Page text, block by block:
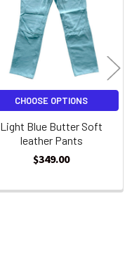
CHOOSE OPTIONS
Light Blue Butter Soft
leather Pants
$349.00